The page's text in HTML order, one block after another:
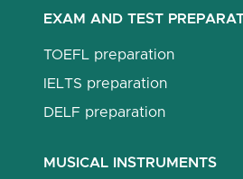
EXAM AND TEST
TOEFL preparation
IELTS preparation
DELF preparation
MUSICAL INSTRUMENTS